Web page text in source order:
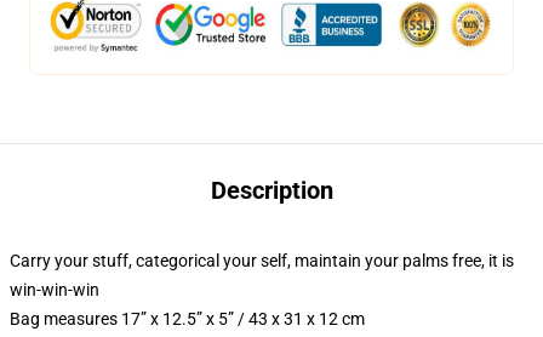
Description
Carry your stuff, categorical your self, maintain your palms free, it is
win-win-win
Bag measures 17” x 12.5” x 5” / 43 x 31 x 12 cm